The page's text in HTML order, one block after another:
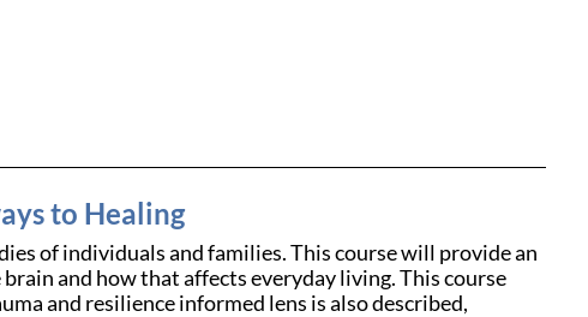
to Healing
of individuals and families. This course will provide an
and how that affects everyday living. This course
and resilience informed lens is also described,